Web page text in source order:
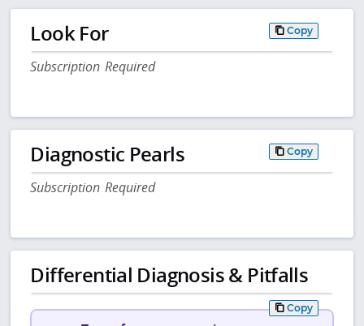
Look For Copy
Subscription Required
Diagnostic Pearls Copy
Subscription Required
Differential Diagnosis & Pitfalls
Copy